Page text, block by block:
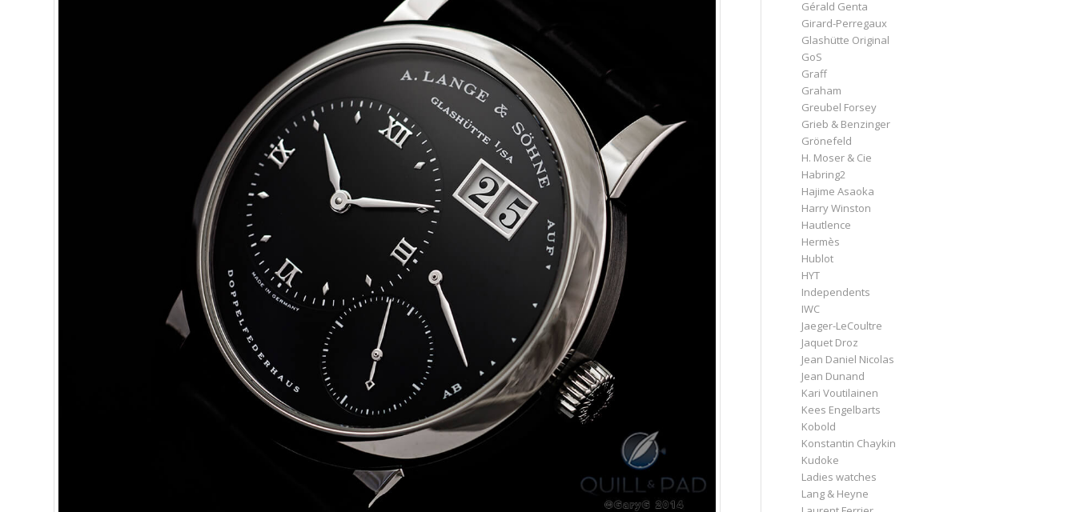
Gérald Genta
Girard-Perregaux
Glashütte Original
GoS
Graff
Graham
Greubel Forsey
Grieb & Benzinger
Grönefeld
H. Moser & Cie
Habring2
Hajime Asaoka
Harry Winston
Hautlence
Hermès
Hublot
HYT
Independents
IWC
Jaeger-LeCoultre
Jaquet Droz
Jean Daniel Nicolas
Jean Dunand
Kari Voutilainen
Kees Engelbarts
Kobold
Konstantin Chaykin
Kudoke
Ladies watches
Lang & Heyne